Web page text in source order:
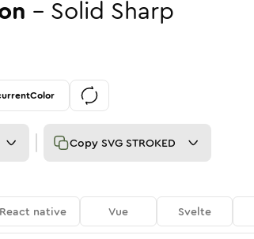
- Solid Sharp
Copy SVG STROKED
React native Vue Svelte